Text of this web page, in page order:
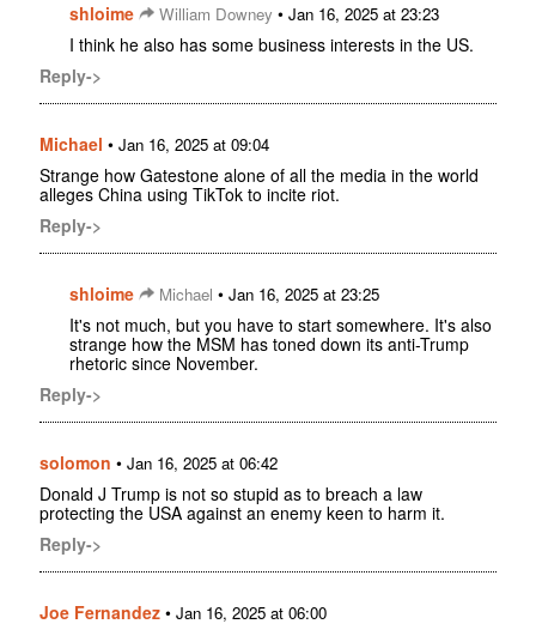
shloime William Downey • Jan 16, 2025 at 23:23
I think he also has some business interests in the US.
Reply->
Michael • Jan 16, 2025 at 09:04
Strange how Gatestone alone of all the media in the world
alleges China using TikTok to incite riot.
Reply->
shloime Michael • Jan 16, 2025 at 23:25
It's not much, but you have to start somewhere. It's also
strange how the MSM has toned down its anti-Trump
rhetoric since November.
Reply->
solomon • Jan 16, 2025 at 06:42
Donald J Trump is not so stupid as to breach a law
protecting the USA against an enemy keen to harm it.
Reply->
Joe Fernandez • Jan 16, 2025 at 06:00